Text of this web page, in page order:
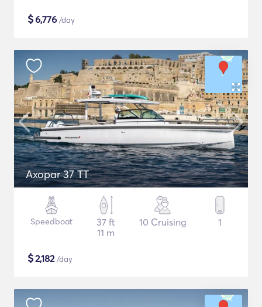
$6,776 /day
Axopar 37 TT
Speedboat
37 ft
11 m
10 Cruising 1
$2,182/day